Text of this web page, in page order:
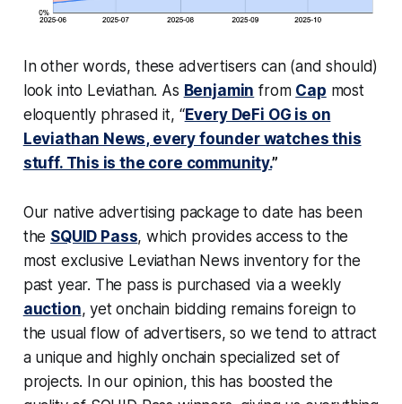
In other words, these advertisers can (and should)
look into Leviathan. As Benjamin from Cap most
eloquently phrased it, “Every DeFi OG is on
Leviathan News, every founder watches this
stuff. This is the core community.”
Our native advertising package to date has been
the SQUID Pass, which provides access to the
most exclusive Leviathan News inventory for the
past year. The pass is purchased via a weekly
auction, yet onchain bidding remains foreign to
the usual flow of advertisers, so we tend to attract
a unique and highly onchain specialized set of
projects. In our opinion, this has boosted the